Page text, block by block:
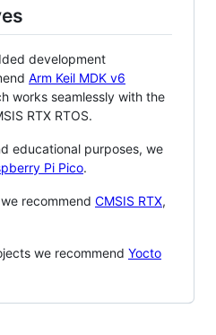
development
Arm Keil MDK v6
works seamlessly with the
RTX RTOS.
educational purposes, we
Pi Pico.
recommend CMSIS RTX,
we recommend Yocto